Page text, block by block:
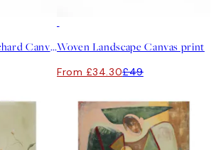
Van Gogh - Olive Orchard Canvas printWoven Landscape Canvas print
From £34.30£49